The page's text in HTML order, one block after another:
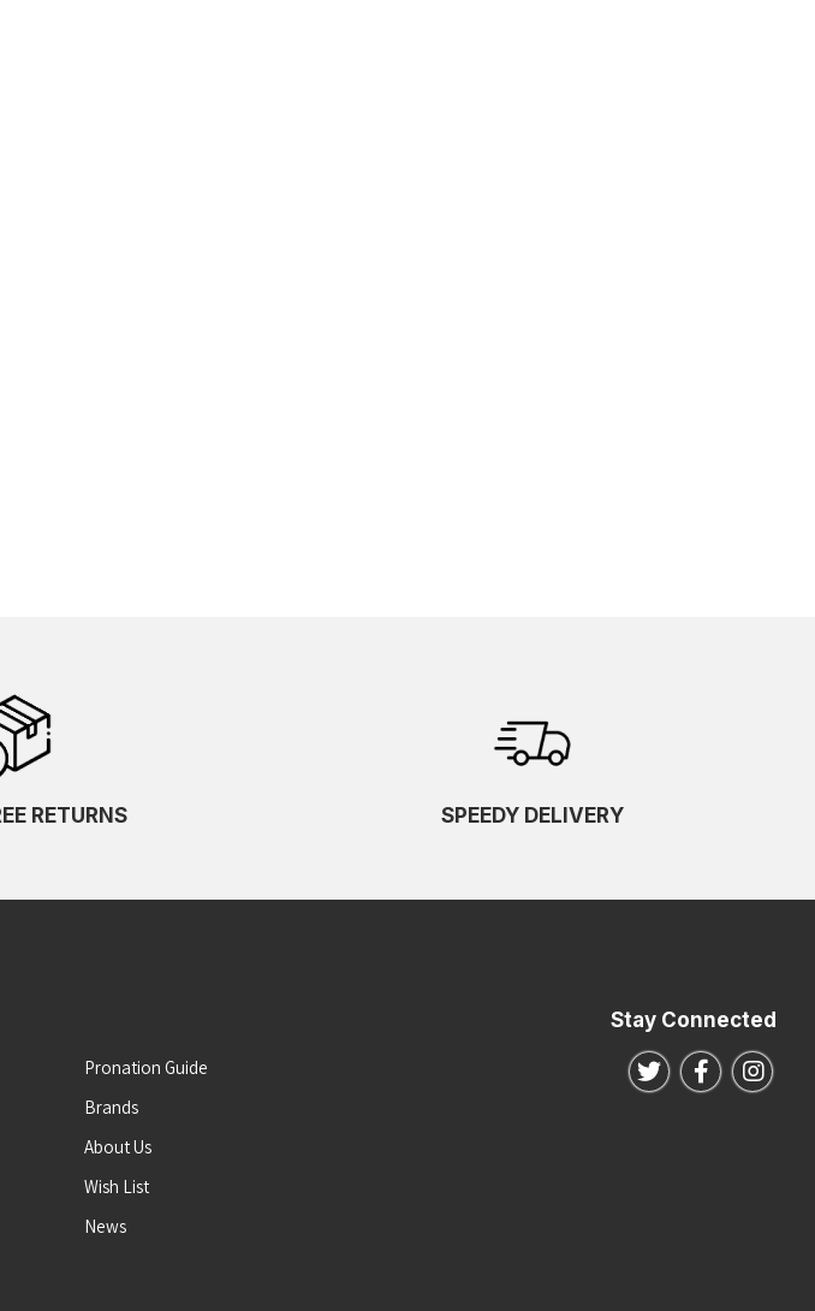
RETURNS SPEEDY DELIVERY
Pronation Guide
Brands
About Us
Wish List
News
Stay Connected
Follow us on
Follow us